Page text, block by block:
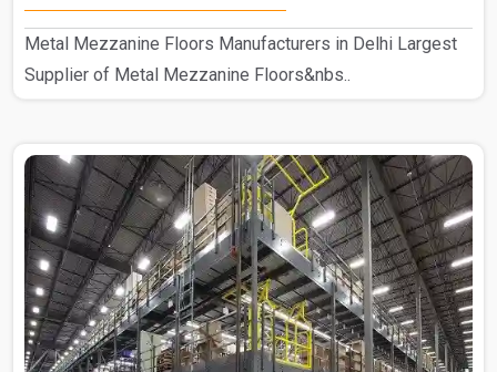
Metal Mezzanine Floors Manufacturers in Delhi Largest
Supplier of Metal Mezzanine Floors&nbs..